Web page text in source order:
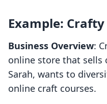
Example:
Business Overview:
online store that sells
Sarah, wants to
online craft courses.